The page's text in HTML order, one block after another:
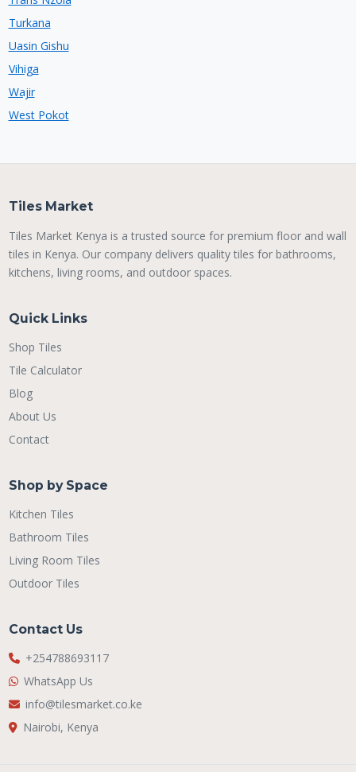
Turkana
Uasin Gishu
Vihiga
Wajir
West Pokot
Tiles Market
Tiles Market Kenya is a trusted source for premium floor and wall
tiles in Kenya. Our company delivers quality tiles for bathrooms,
kitchens, living rooms, and outdoor spaces.
Quick Links
Shop Tiles
Tile Calculator
Blog
About Us
Contact
Shop by Space
Kitchen Tiles
Bathroom Tiles
Living Room Tiles
Outdoor Tiles
Contact Us
+254788693117
WhatsApp Us
info@tilesmarket.co.ke
Nairobi, Kenya